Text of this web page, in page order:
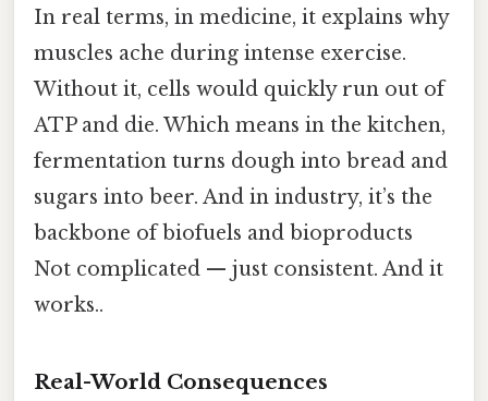
In real terms, in medicine, it explains why
muscles ache during intense exercise.
Without it, cells would quickly run out of
ATP and die. Which means in the kitchen,
fermentation turns dough into bread and
sugars into beer. And in industry, it’s the
backbone of biofuels and bioproducts
Not complicated — just consistent. And it
works..
Real-World Consequences